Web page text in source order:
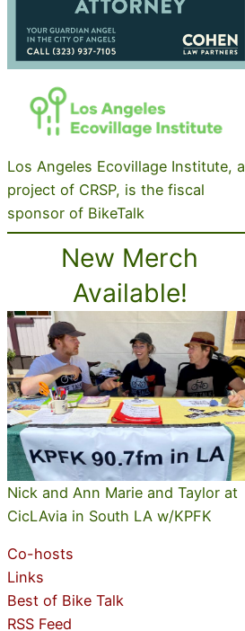
Los Angeles Ecovillage Institute, a
project of CRSP, is the fiscal
sponsor of BikeTalk
New Merch
Available!
Nick and Ann Marie and Taylor at
CicLAvia in South LA w/KPFK
Co-hosts
Links
Best of Bike Talk
RSS Feed